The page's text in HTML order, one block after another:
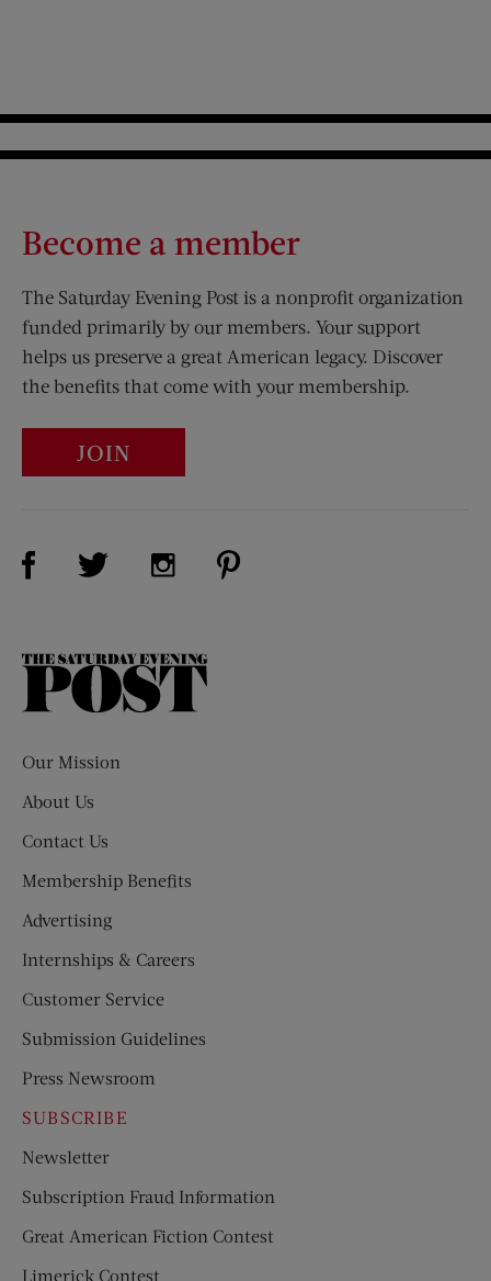
Become a member
The Saturday Evening Post is a nonprofit organization
funded primarily by our members. Your support
helps us preserve a great American legacy. Discover
the benefits that come with your membership.
JOIN
Visit Us on Facebook (opens new window)
Visit Us on Twitter (opens new window)
Visit Us on Instagram (opens new
The
Our Mission
About Us
Contact Us
Membership Benefits
Advertising
Internships & Careers
Customer Service
Submission Guidelines
Press Newsroom
SUBSCRIBE
Newsletter
Subscription Fraud Information
Great American Fiction Contest
Limerick Contest